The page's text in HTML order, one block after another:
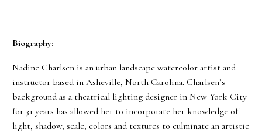
Biography:
Nadine Charlsen is an urban landscape watercolor artist and
instructor based in Asheville, North Carolina. Charlsen’s
background as a theatrical lighting designer in New York City
for 31 years has allowed her to incorporate her knowledge of
light, shadow, scale, colors and textures to culminate an artistic